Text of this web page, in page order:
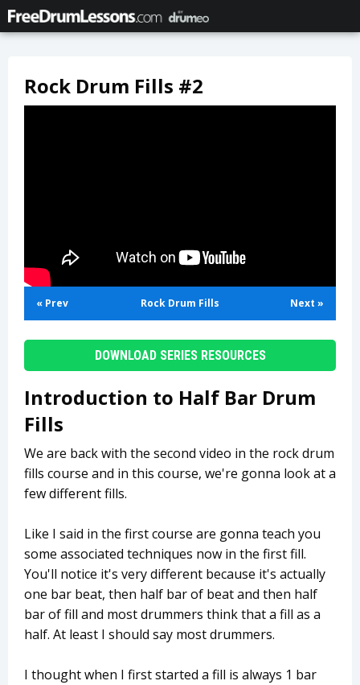
Rock Drum Fills #2
« Prev Rock Drum Fills Next »
DOWNLOAD SERIES RESOURCES
Introduction to Half Bar Drum
Fills
We are back with the second video in the rock drum
fills course and in this course, we're gonna look at a
few different fills.
Like I said in the first course are gonna teach you
some associated techniques now in the first fill.
You'll notice it's very different because it's actually
one bar beat, then half bar of beat and then half
bar of fill and most drummers think that a fill as a
half. At least I should say most drummers.
I thought when I first started a fill is always 1 bar